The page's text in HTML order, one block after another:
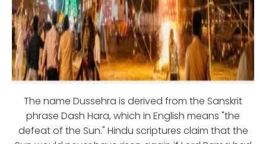
The name Dussehra is derived from the Sanskrit
phrase Dash Hara, which in English means "the
defeat of the Sun." Hindu scriptures claim that the